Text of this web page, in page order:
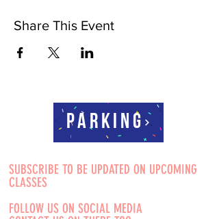
Share This Event
Parking
SUBSCRIBE TO BE UPDATED ON UPCOMING
CLASSES
FOLLOW US ON SOCIAL MEDIA